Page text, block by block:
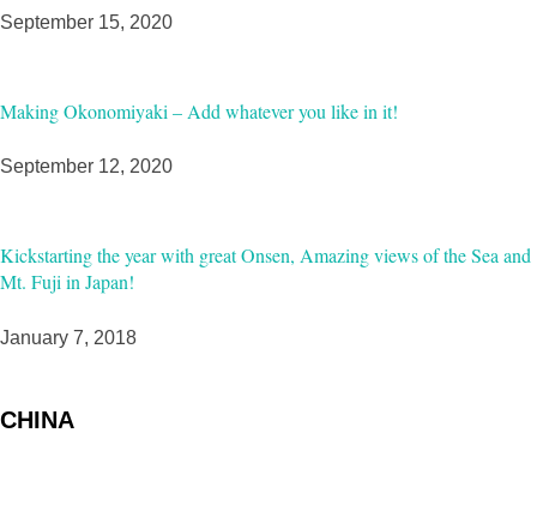
September 15, 2020
Making Okonomiyaki – Add whatever you like in it!
September 12, 2020
Kickstarting the year with great Onsen, Amazing views of the Sea and
Mt. Fuji in Japan!
January 7, 2018
CHINA